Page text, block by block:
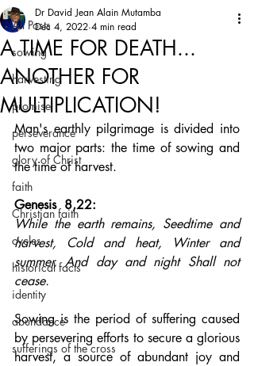
All Posts
sowing
harvesting
promise
perseverance
glory of Christ
faith
Christian faith
cycles
historical facts
identity
abundance
sufferings of the cross
A TIME FOR DEATH...
ANOTHER FOR
MULTIPLICATION!
Dr David Jean Alain Mutamba
Dec 4, 2022 4 min read
Man's earthly pilgrimage is divided into
two major parts: the time of sowing and
the time of harvest.
Genesis  8,22:
While the earth remains, Seedtime and
harvest, Cold and heat, Winter and
summer, And day and night Shall not
cease.
Sowing is the period of suffering caused
by persevering efforts to secure a glorious
harvest, a source of abundant joy and